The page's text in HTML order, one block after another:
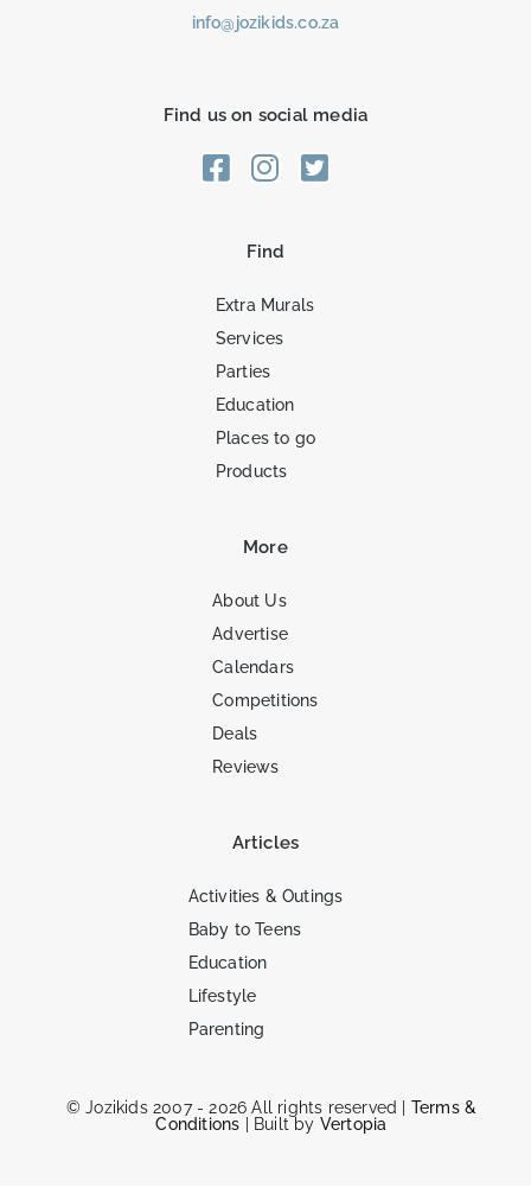
info@jozikids.co.za
Find us on social media
Find
Extra Murals
Services
Parties
Education
Places to go
Products
More
About Us
Advertise
Calendars
Competitions
Deals
Reviews
Articles
Activities & Outings
Baby to Teens
Education
Lifestyle
Parenting
© Jozikids 2007 - 2026 All rights reserved | Terms &
Conditions | Built by Vertopia